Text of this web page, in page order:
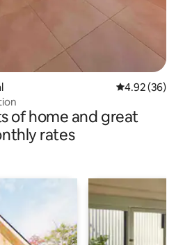
4.92 out of 5
4.92 (36)
of home and great
rates